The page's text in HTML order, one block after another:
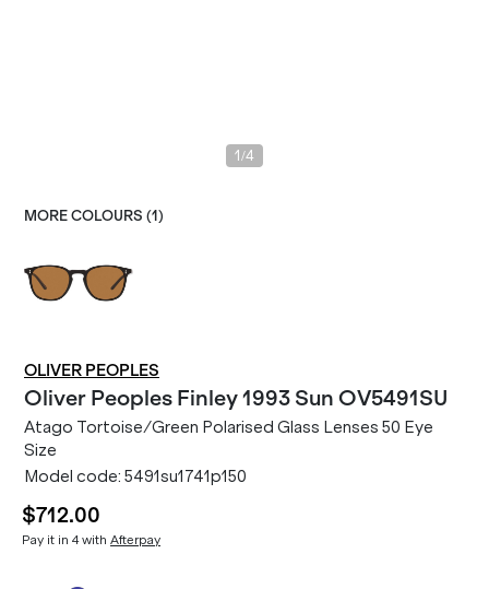
1 /4
MORE COLOURS (1 )
OLIVER PEOPLES
Oliver Peoples Finley 1993 Sun OV5491SU
Atago Tortoise/Green Polarised Glass Lenses 50 Eye
Size
Model code: 5491su1741p150
$712.00
Pay it in 4 with Afterpay